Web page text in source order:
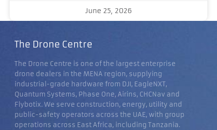
June 25, 2026
The Drone Centre
The Drone Centre is one of the largest enterprise
drone dealers in the MENA region, supplying
industrial-grade hardware from DJI, EagleNXT,
Quantum Systems, Phase One, Airins, CHCNav and
Flybotix. We serve construction, energy, utility and
public-safety operators across the UAE, with group
operations across East Africa, including Tanzania.